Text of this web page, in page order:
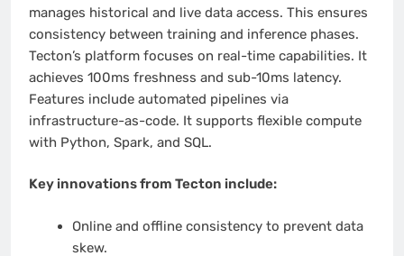
manages historical and live data access. This ensures
consistency between training and inference phases.
Tecton’s platform focuses on real-time capabilities. It
achieves 100ms freshness and sub-10ms latency.
Features include automated pipelines via
infrastructure-as-code. It supports flexible compute
with Python, Spark, and SQL.
Key innovations from Tecton include:
Online and offline consistency to prevent data
skew.